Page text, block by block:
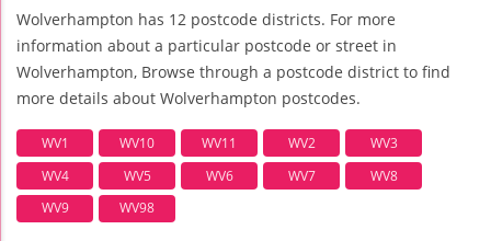
Wolverhampton has 12 postcode districts. For more
information about a particular postcode or street in
Wolverhampton, Browse through a postcode district to find
more details about Wolverhampton postcodes.
WV1 WV10 WV11 WV2
WV3
WV4
WV5 WV6 WV7
WV8
WV9
WV98